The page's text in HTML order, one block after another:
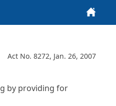
Act No. 8272, Jan. 26, 2007
by providing for